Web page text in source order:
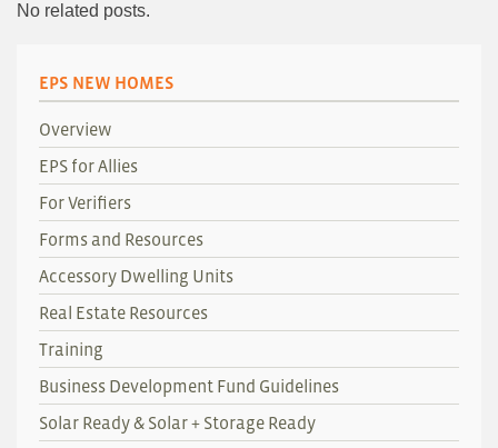
No related posts.
EPS NEW HOMES
Overview
EPS for Allies
For Verifiers
Forms and Resources
Accessory Dwelling Units
Real Estate Resources
Training
Business Development Fund Guidelines
Solar Ready & Solar + Storage Ready